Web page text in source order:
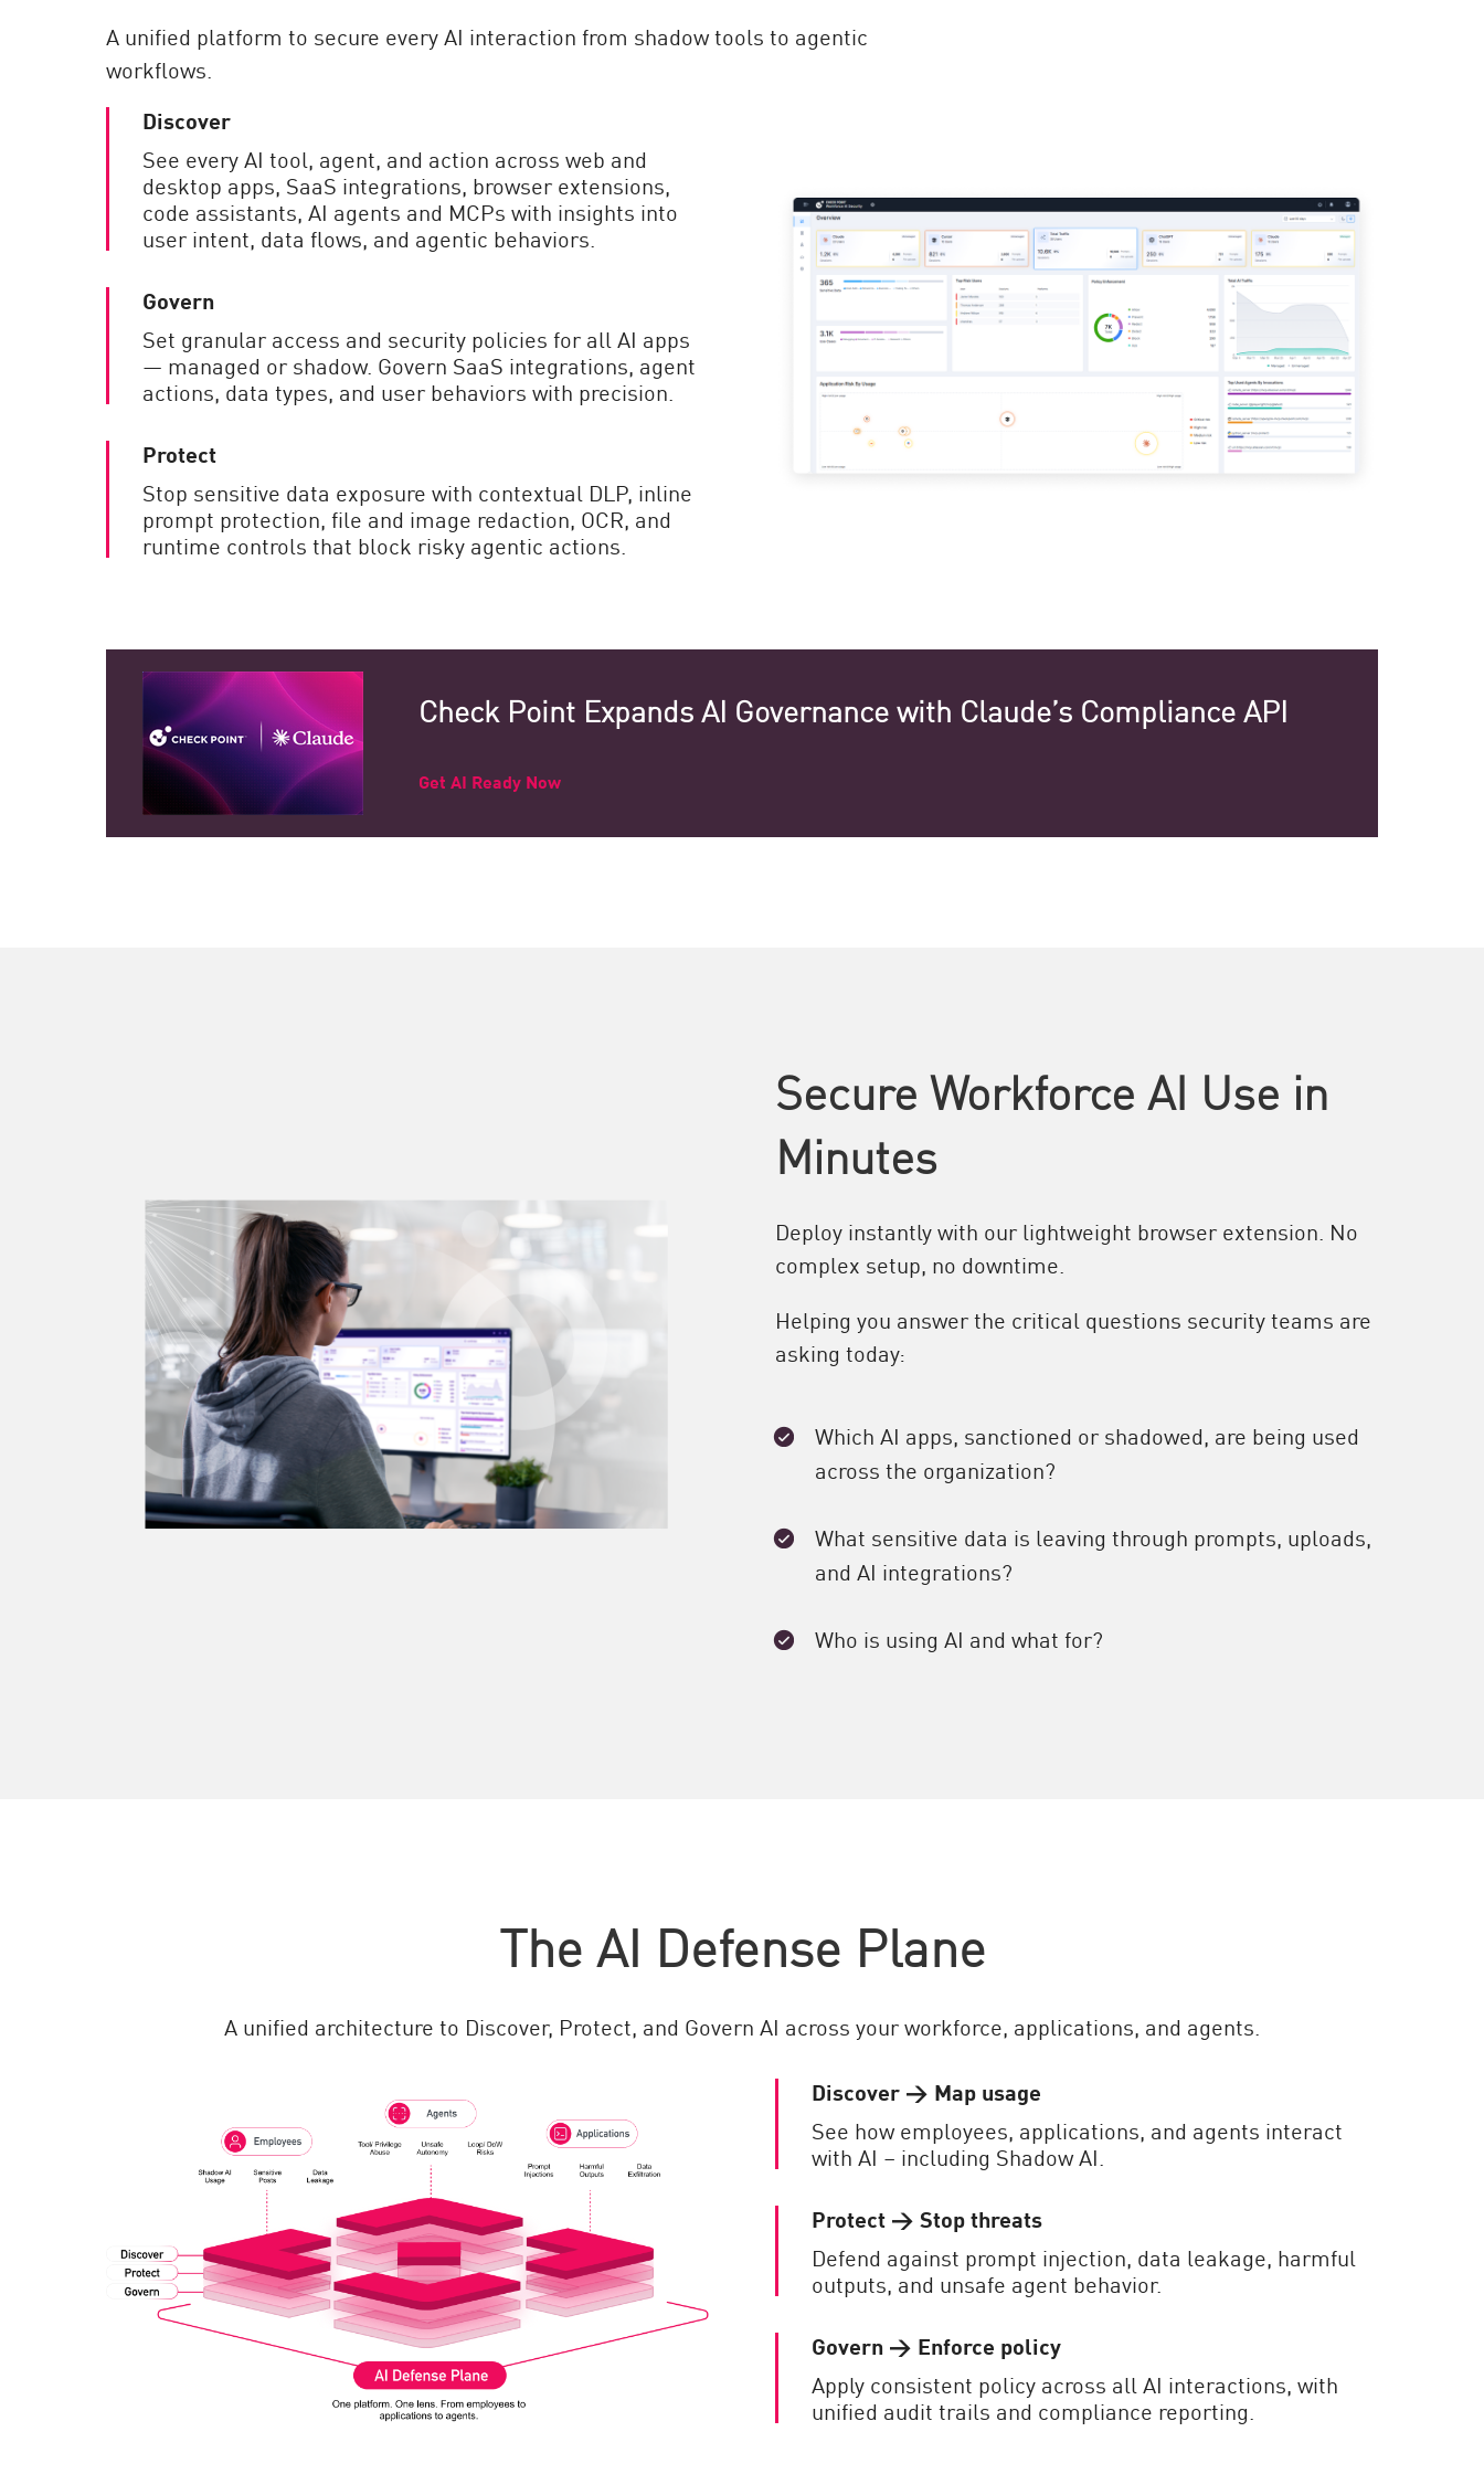
A unified platform to secure every AI interaction from shadow tools to agentic
workflows.
Discover
See every AI tool, agent, and action across web and
desktop apps, SaaS integrations, browser extensions,
code assistants, AI agents and MCPs with insights into
user intent, data flows, and agentic behaviors.
Govern
Set granular access and security policies for all AI apps
— managed or shadow. Govern SaaS integrations, agent
actions, data types, and user behaviors with precision.
Protect
Stop sensitive data exposure with contextual DLP, inline
prompt protection, file and image redaction, OCR, and
runtime controls that block risky agentic actions.
Check Point Expands AI Governance with Claude’s Compliance API
Get AI Ready Now
Secure Workforce AI Use in
Minutes
Deploy instantly with our lightweight browser extension. No
complex setup, no downtime.
Helping you answer the critical questions security teams are
asking today:
Which AI apps, sanctioned or shadowed, are being used
across the organization?
What sensitive data is leaving through prompts, uploads,
and AI integrations?
Who is using AI and what for?
The AI Defense Plane
A unified architecture to Discover, Protect, and Govern AI across your workforce, applications, and agents.
Discover → Map usage
See how employees, applications, and agents interact
with AI – including Shadow AI.
Protect → Stop threats
Defend against prompt injection, data leakage, harmful
outputs, and unsafe agent behavior.
Govern → Enforce policy
Apply consistent policy across all AI interactions, with
unified audit trails and compliance reporting.